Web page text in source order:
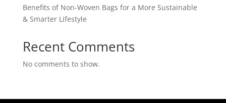
Benefits of Non-Woven Bags for a More Sustainable
& Smarter Lifestyle
Recent Comments
No comments to show.